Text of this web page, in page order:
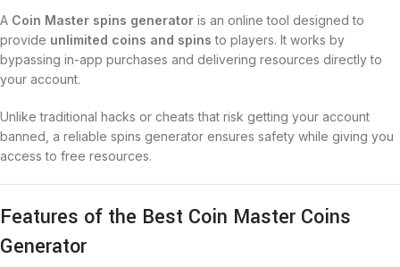
A Coin Master spins generator is an online tool designed to
provide unlimited coins and spins to players. It works by
bypassing in-app purchases and delivering resources directly to
your account.
Unlike traditional hacks or cheats that risk getting your account
banned, a reliable spins generator ensures safety while giving you
access to free resources.
Features of the Best Coin Master Coins
Generator